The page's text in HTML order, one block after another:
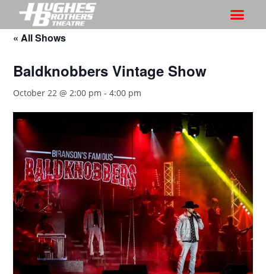
« All Shows
Baldknobbers Vintage Show
October 22 @ 2:00 pm -4:00 pm